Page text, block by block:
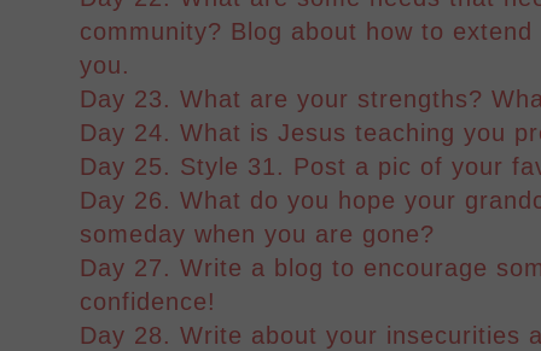
community? Blog about how to
you.
Day 23. What are your strengths?
Day 24. What is Jesus teaching you
Day 25. Style 31. Post a pic of your
Day 26. What do you hope your
someday when you are gone?
Day 27. Write a blog to encourage
confidence!
Day 28. Write about your insecurities